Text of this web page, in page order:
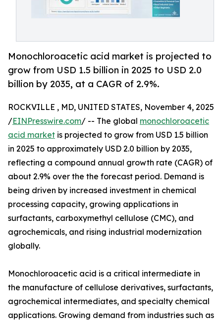
Monochloroacetic acid market is projected to
grow from USD 1.5 billion in 2025 to USD 2.0
billion by 2035, at a CAGR of 2.9%.
ROCKVILLE , MD, UNITED STATES, November 4, 2025
/EINPresswire.com/ -- The global monochloroacetic
acid market is projected to grow from USD 1.5 billion
in 2025 to approximately USD 2.0 billion by 2035,
reflecting a compound annual growth rate (CAGR) of
about 2.9% over the the forecast period. Demand is
being driven by increased investment in chemical
processing capacity, growing applications in
surfactants, carboxymethyl cellulose (CMC), and
agrochemicals, and rising industrial modernization
globally.
Monochloroacetic acid is a critical intermediate in
the manufacture of cellulose derivatives, surfactants,
agrochemical intermediates, and specialty chemical
applications. Growing demand from industries such as